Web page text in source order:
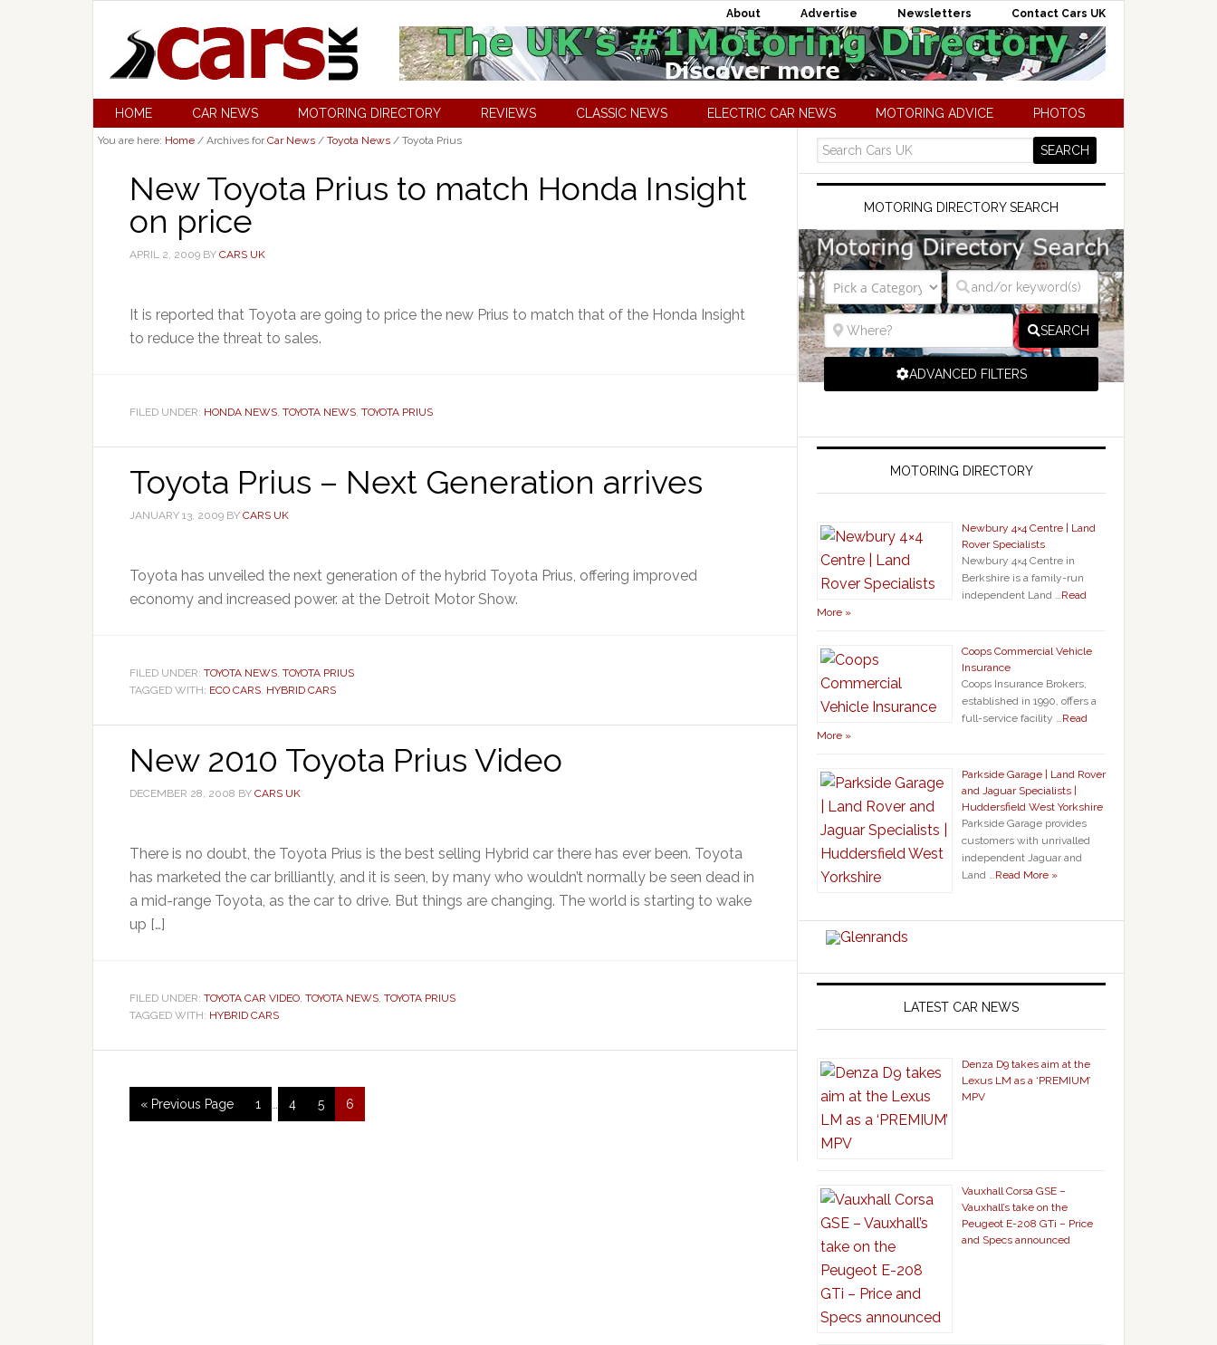
About Advertise Newsletters Contact Cars UK
HOME CAR NEWS MOTORING DIRECTORY REVIEWS CLASSIC NEWS ELECTRIC CAR NEWS MOTORING ADVICE PHOTOS
You are here: Home / Archives forCar News / Toyota News / Toyota Prius
New Toyota Prius to match Honda Insight
on price
APRIL 2, 2009 BY CARS UK
It is reported that Toyota are going to price the new Prius to match that of the Honda Insight
to reduce the threat to sales.
FILED UNDER: HONDA NEWS, TOYOTA NEWS, TOYOTA PRIUS
Toyota Prius – Next Generation arrives
JANUARY 13, 2009 BY CARS UK
Toyota has unveiled the next generation of the hybrid Toyota Prius, offering improved
economy and increased power. at the Detroit Motor Show.
FILED UNDER: TOYOTA NEWS, TOYOTA PRIUS
TAGGED WITH: ECO CARS, HYBRID CARS
New 2010 Toyota Prius Video
DECEMBER 28, 2008 BY CARS UK
There is no doubt, the Toyota Prius is the best selling Hybrid car there has ever been. Toyota
has marketed the car brilliantly, and it is seen, by many who wouldn’t normally be seen dead in
a mid-range Toyota, as the car to drive. But things are changing. The world is starting to wake
up […]
FILED UNDER: TOYOTA CAR VIDEO, TOYOTA NEWS, TOYOTA PRIUS
TAGGED WITH: HYBRID CARS
« Previous Page 1 4 5 6
MOTORING DIRECTORY SEARCH
SEARCH
ADVANCED FILTERS
MOTORING DIRECTORY
Newbury 4×4 Centre | Land
Rover Specialists
Newbury 4×4 Centre in
Berkshire is a family-run
independent Land …Read
More »
Coops Commercial Vehicle
Insurance
Coops Insurance Brokers,
established in 1990, offers a
full-service facility …Read
More »
Parkside Garage | Land Rover
and Jaguar Specialists |
Huddersfield West Yorkshire
Parkside Garage provides
customers with unrivalled
independent Jaguar and
Land …Read More »
LATEST CAR NEWS
Denza D9 takes aim at the
Lexus LM as a ‘PREMIUM’
MPV
Vauxhall Corsa GSE –
Vauxhall’s take on the
Peugeot E-208 GTi – Price
and Specs announced